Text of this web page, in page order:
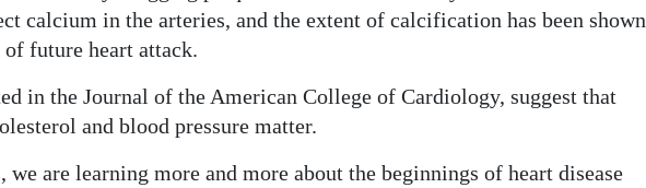
calcium in the arteries, and the extent of calcification has been shown
future heart attack.
in the Journal of the American College of Cardiology, suggest that
and blood pressure matter.
are learning more and more about the beginnings of heart disease